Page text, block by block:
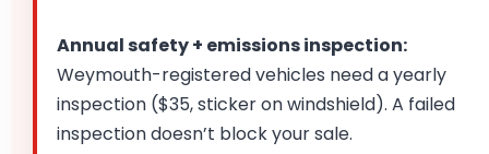
Annual safety + emissions inspection:
Weymouth-registered vehicles need a yearly
inspection ($35, sticker on windshield). A failed
inspection doesn’t block your sale.